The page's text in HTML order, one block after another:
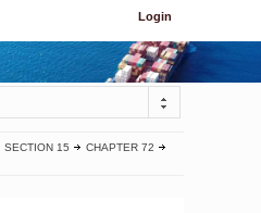
Login
SECTION 15
CHAPTER 72